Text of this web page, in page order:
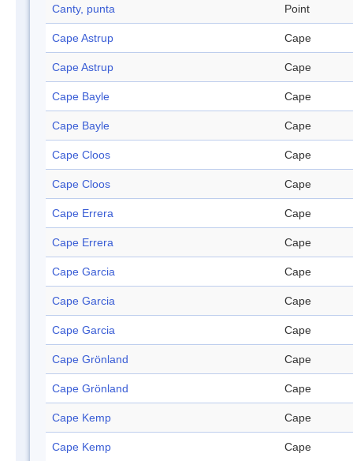
Canty, punta Point
Cape Astrup Cape
Cape Astrup Cape
Cape Bayle Cape
Cape Bayle Cape
Cape Cloos Cape
Cape Cloos Cape
Cape Errera Cape
Cape Errera Cape
Cape Garcia Cape
Cape Garcia Cape
Cape Garcia Cape
Cape Grönland Cape
Cape Grönland Cape
Cape Kemp Cape
Cape Kemp Cape